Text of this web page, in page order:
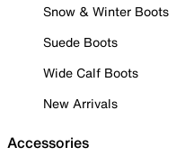
Snow & Winter Boots
Suede Boots
Wide Calf Boots
New Arrivals
Accessories